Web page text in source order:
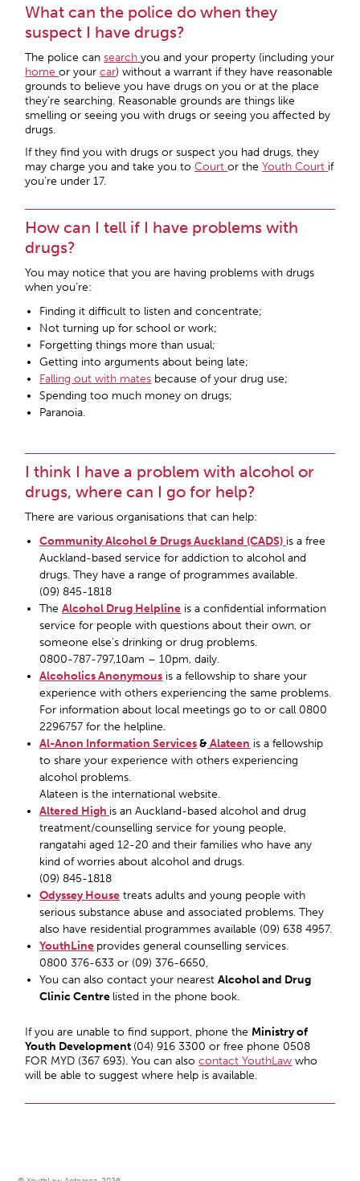
What can the police do when they
suspect I have drugs?
The police cansearch you and your property (including your
home or yourcar) without a warrant if they have reasonable
grounds to believe you have drugs on you or at the place
they’re searching. Reasonable grounds are things like
smelling or seeing you with drugs or seeing you affected by
drugs.
If they find you with drugs or suspect you had drugs, they
may charge you and take you toCourt or theYouth Court if
you’re under 17.
How can I tell if I have problems with
drugs?
You may notice that you are having problems with drugs
when you’re:
Finding it difficult to listen and concentrate;
Not turning up for school or work;
Forgetting things more than usual;
Getting into arguments about being late;
Falling out with mates because of your drug use;
Spending too much money on drugs;
Paranoia.
I think I have a problem with alcohol or
drugs, where can I go for help?
There are various organisations that can help:
Community Alcohol & Drugs Auckland (CADS) is a free
Auckland-based service for addiction to alcohol and
drugs. They have a range of programmes available.
(09) 845-1818
TheAlcohol Drug Helpline is a confidential information
service for people with questions about their own, or
someone else’s drinking or drug problems.
0800-787-797,10am – 10pm, daily.
Alcoholics Anonymous is a fellowship to share your
experience with others experiencing the same problems.
For information about local meetings go to or call 0800
2296757 for the helpline.
Al-Anon Information Services& Alateen is a fellowship
to share your experience with others experiencing
alcohol problems.
Alateen is the international website.
Altered High is an Auckland-based alcohol and drug
treatment/counselling service for young people,
rangatahi aged 12-20 and their families who have any
kind of worries about alcohol and drugs.
(09) 845-1818
Odyssey House treats adults and young people with
serious substance abuse and associated problems. They
also have residential programmes available (09) 638 4957.
YouthLine provides general counselling services.
0800 376-633 or (09) 376-6650,
You can also contact your nearestAlcohol and Drug
Clinic Centre listed in the phone book.
If you are unable to find support, phone the Ministry of
Youth Development (04) 916 3300 or free phone 0508
FOR MYD (367 693). You can alsocontact YouthLaw who
will be able to suggest where help is available.